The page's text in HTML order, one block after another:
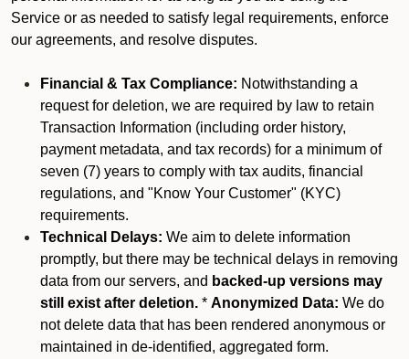
Service or as needed to satisfy legal requirements, enforce
our agreements, and resolve disputes.
Financial & Tax Compliance: Notwithstanding a
request for deletion, we are required by law to retain
Transaction Information (including order history,
payment metadata, and tax records) for a minimum of
seven (7) years to comply with tax audits, financial
regulations, and "Know Your Customer" (KYC)
requirements.
Technical Delays: We aim to delete information
promptly, but there may be technical delays in removing
data from our servers, and backed-up versions may
still exist after deletion. * Anonymized Data: We do
not delete data that has been rendered anonymous or
maintained in de-identified, aggregated form.